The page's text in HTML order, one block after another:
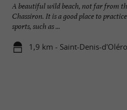
A beautiful wild beach, not far from
Chassiron. It is a good place to
sports, such as ...
1,9 km - Saint-Denis-